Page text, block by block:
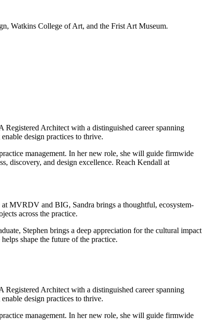
Watkins College of Art, and the Frist Art Museum.
Architect with a distinguished career spanning
design practices to thrive.
management. In her new role, she will guide firmwide
discovery, and design excellence. Reach Kendall at
MVRDV and BIG, Sandra brings a thoughtful, ecosystem-
across the practice.
Stephen brings a deep appreciation for the cultural impact
shape the future of the practice.
Architect with a distinguished career spanning
design practices to thrive.
management. In her new role, she will guide firmwide